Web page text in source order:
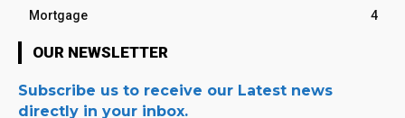
Mortgage
4
OUR NEWSLETTER
Subscribe us to receive our Latest news
directly in your inbox.